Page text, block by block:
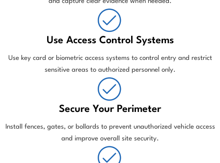
Use Access Control Systems
Use key card or biometric access systems to control entry and restrict
sensitive areas to authorized personnel only.
Secure Your Perimeter
Install fences, gates, or bollards to prevent unauthorized vehicle access
and improve overall site security.